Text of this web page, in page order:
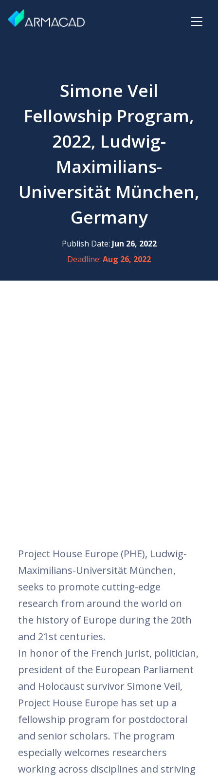
Simone Veil
Fellowship Program,
2022, Ludwig-
Maximilians-
Universität München,
Germany
Publish Date: Jun 26, 2022
Deadline: Aug 26, 2022
Project House Europe (PHE), Ludwig-
Maximilians-Universität München,
seeks to promote cutting-edge
research from around the world on
the history of Europe during the 20th
and 21st centuries.
In honor of the French jurist, politician,
president of the European Parliament
and Holocaust survivor Simone Veil,
Project House Europe has set up a
fellowship program for postdoctoral
and senior scholars. The program
especially welcomes researchers
working across disciplines and striving